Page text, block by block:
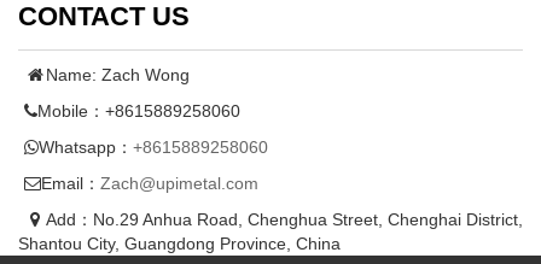
CONTACT US
Name: Zach Wong
Mobile：+8615889258060
Whatsapp： +8615889258060
Email： Zach@upimetal.com
Add：No.29 Anhua Road, Chenghua Street, Chenghai District,
Shantou City, Guangdong Province, China